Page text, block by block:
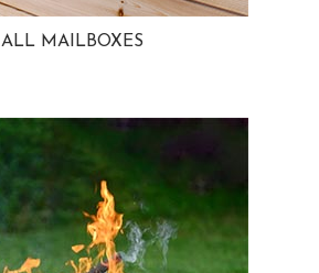
ALL MAILBOXES